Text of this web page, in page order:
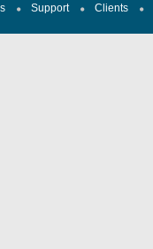
Support Clients